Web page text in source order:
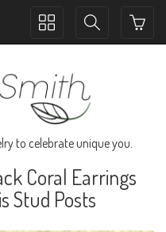
Toggle
Toggle
to celebrate unique you.
Coral Earrings
Stud Posts